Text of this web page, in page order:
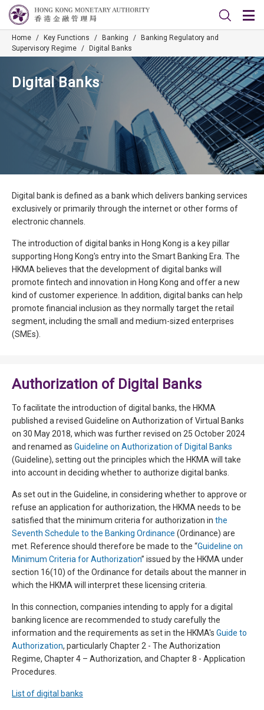
Home / Key Functions / Banking /
Banking Regulatory and
Supervisory Regime / Digital Banks
Digital Banks
Digital bank is defined as a bank which delivers banking services
exclusively or primarily through the internet or other forms of
electronic channels.​
The introduction of digital banks in Hong Kong is a key pillar
supporting Hong Kong's entry into the Smart Banking Era. The
HKMA believes that the development of digital banks will
promote fintech and innovation in Hong Kong and offer a new
kind of customer experience. In addition, digital banks can help
promote financial inclusion as they normally target the retail
segment, including the small and medium-sized enterprises
(SMEs).
Authorization of Digital Banks
To facilitate the introduction of digital banks, the HKMA
published a revised Guideline on Authorization of Virtual Banks
on 30 May 2018, which was further revised on 25 October 2024
and renamed as Guideline on Authorization of Digital Banks
(Guideline), setting out the principles which the HKMA will take
into account in deciding whether to authorize digital banks.
As set out in the Guideline, in considering whether to approve or
refuse an application for authorization, the HKMA needs to be
satisfied that the minimum criteria for authorization in the
Seventh Schedule to the Banking Ordinance (Ordinance) are
met. Reference should therefore be made to the “Guideline on
Minimum Criteria for Authorization” issued by the HKMA under
section 16(10) of the Ordinance for details about the manner in
which the HKMA will interpret these licensing criteria.
In this connection, companies intending to apply for a digital
banking licence are recommended to study carefully the
information and the requirements as set in the HKMA's Guide to
Authorization, particularly Chapter 2 - The Authorization
Regime, Chapter 4 – Authorization, and Chapter 8 - Application
Procedures.
List of digital banks